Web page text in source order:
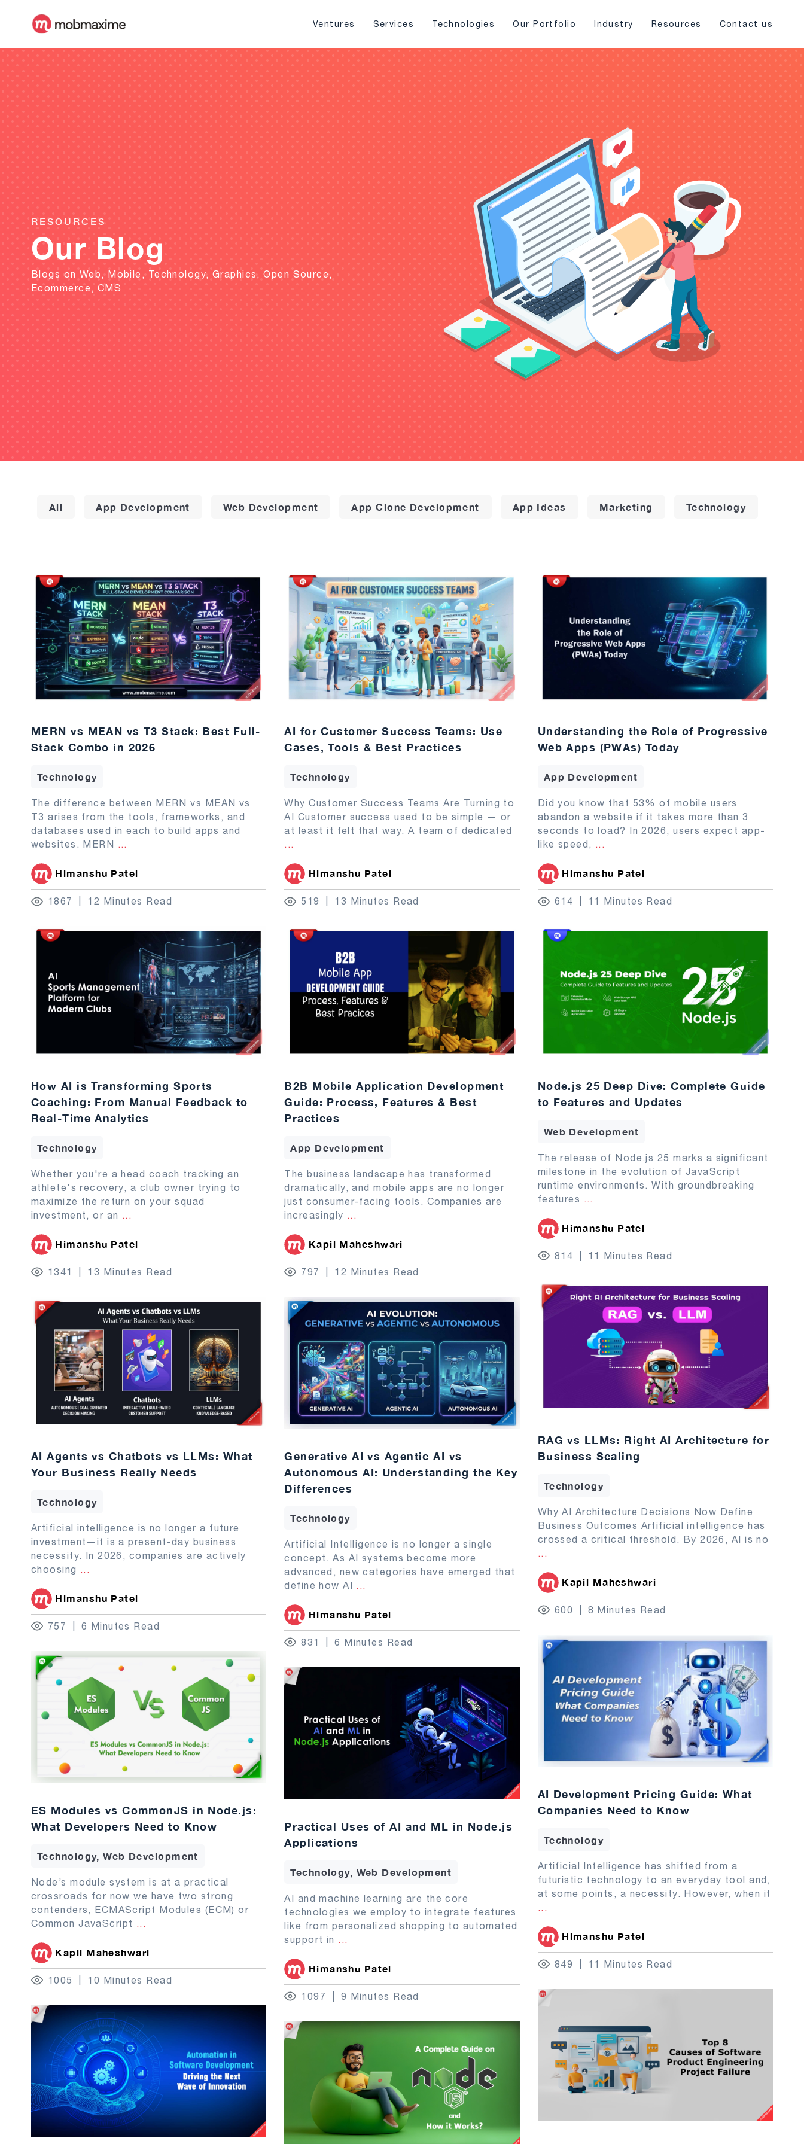
Ventures Services Technologies Our Portfolio Industry Resources Contact us
RESOURCES
Our Blog
Blogs on Web, Mobile, Technology, Graphics, Open Source,
Ecommerce, CMS
All App Development Web Development App Clone Development App Ideas Marketing Technology
MERN vs MEAN vs T3 Stack: Best Full-
Stack Combo in 2026
Technology
The difference between MERN vs MEAN vs
T3 arises from the tools, frameworks, and
databases used in each to build apps and
websites. MERN ...
Himanshu Patel
1867 12 Minutes Read
AI for Customer Success Teams: Use
Cases, Tools & Best Practices
Technology
Why Customer Success Teams Are Turning to
AI Customer success used to be simple — or
at least it felt that way. A team of dedicated
...
Himanshu Patel
519 13 Minutes Read
Understanding the Role of Progressive
Web Apps (PWAs) Today
App Development
Did you know that 53% of mobile users
abandon a website if it takes more than 3
seconds to load? In 2026, users expect app-
like speed, ...
Himanshu Patel
614 11 Minutes Read
How AI is Transforming Sports
Coaching: From Manual Feedback to
Real-Time Analytics
Technology
Whether you're a head coach tracking an
athlete's recovery, a club owner trying to
maximize the return on your squad
investment, or an
Himanshu Patel
1341 13 Minutes Read
B2B Mobile Application Development
Guide: Process, Features & Best
Practices
App Development
The business landscape has transformed
dramatically, and mobile apps are no longer
just consumer-facing tools. Companies are
increasingly
Kapil Maheshwari
797 12 Minutes Read
Node.js 25 Deep Dive: Complete Guide
to Features and Updates
Web Development
The release of Node.js 25 marks a significant
milestone in the evolution of JavaScript
runtime environments. With groundbreaking
features
Himanshu Patel
814 11 Minutes Read
RAG vs LLMs: Right AI Architecture for
Business Scaling
Technology
Why AI Architecture Decisions Now Define
Business Outcomes Artificial intelligence has
crossed a critical threshold. By 2026, AI is no
...
Kapil Maheshwari
600 8 Minutes Read
AI Agents vs Chatbots vs LLMs: What
Your Business Really Needs
Technology
Artificial intelligence is no longer a future
investment—it is a present-day business
necessity. In 2026, companies are actively
choosing ...
Himanshu Patel
757 6 Minutes Read
Generative AI vs Agentic AI vs
Autonomous AI: Understanding the Key
Differences
Technology
Artificial Intelligence is no longer a single
concept. As AI systems become more
advanced, new categories have emerged that
define how AI ...
Himanshu Patel
831 6 Minutes Read
AI Development Pricing Guide: What
Companies Need to Know
Technology
Artificial Intelligence has shifted from a
futuristic technology to an everyday tool and,
at some points, a necessity. However, when it
...
Himanshu Patel
849 11 Minutes Read
ES Modules vs CommonJS in Node.js:
What Developers Need to Know
Technology, Web Development
Node’s module system is at a practical
crossroads for now we have two strong
contenders, ECMAScript Modules (ECM) or
Common JavaScript ...
Kapil Maheshwari
1005 10 Minutes Read
Practical Uses of AI and ML in Node.js
Applications
Technology, Web Development
AI and machine learning are the core
technologies we employ to integrate features
like from personalized shopping to automated
support in ...
Himanshu Patel
1097 9 Minutes Read